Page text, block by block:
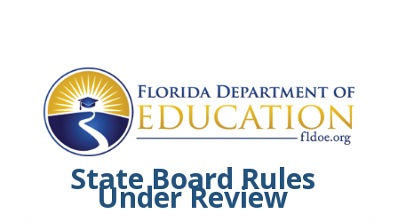
State Board Rules
Under Review